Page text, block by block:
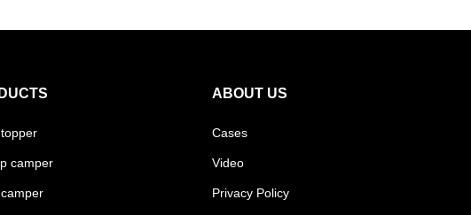
camper
ABOUT US
Cases
Video
Privacy Policy